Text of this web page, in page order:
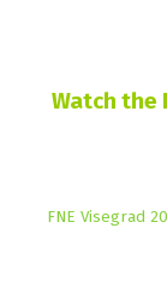
Watch the
FNE Visegrad